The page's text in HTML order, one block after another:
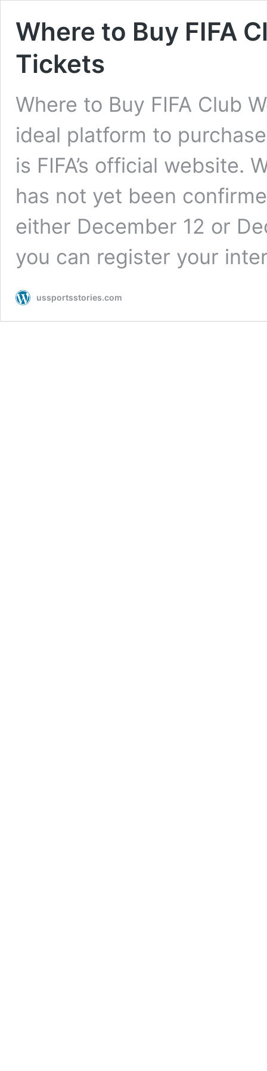
Where to Buy FIFA
Tickets
Where to Buy FIFA Club
ideal platform to
is FIFA’s official website.
has not yet been
either December 12 or
you can register your
ussportsstories.com